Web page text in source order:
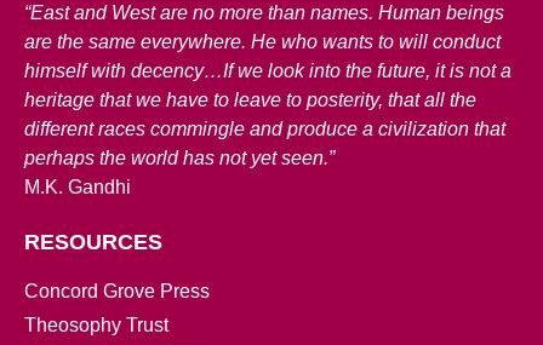
“East and West are no more than names. Human beings
are the same everywhere. He who wants to will conduct
himself with decency…If we look into the future, it is not a
heritage that we have to leave to posterity, that all the
different races commingle and produce a civilization that
perhaps the world has not yet seen.”
M.K. Gandhi
RESOURCES
Concord Grove Press
Theosophy Trust